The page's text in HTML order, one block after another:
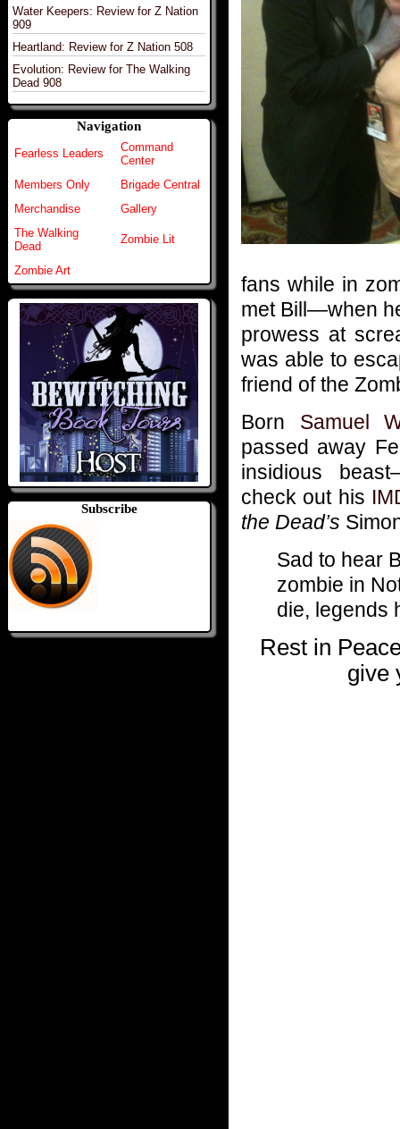
Water Keepers: Review for Z Nation
909
Heartland: Review for Z Nation 508
Evolution: Review for The Walking
Dead 908
Navigation
Fearless Leaders
Command
Center
Members Only
Brigade Central
Merchandise
Gallery
The Walking
Dead
Zombie Lit
Zombie Art
Subscribe
fans while in
met Bill—when
prowess at
was able to
friend of the
Born Samuel
passed away
insidious
check out his
the Dead’s
Sad to hear
zombie in
die, legends
Rest in
give